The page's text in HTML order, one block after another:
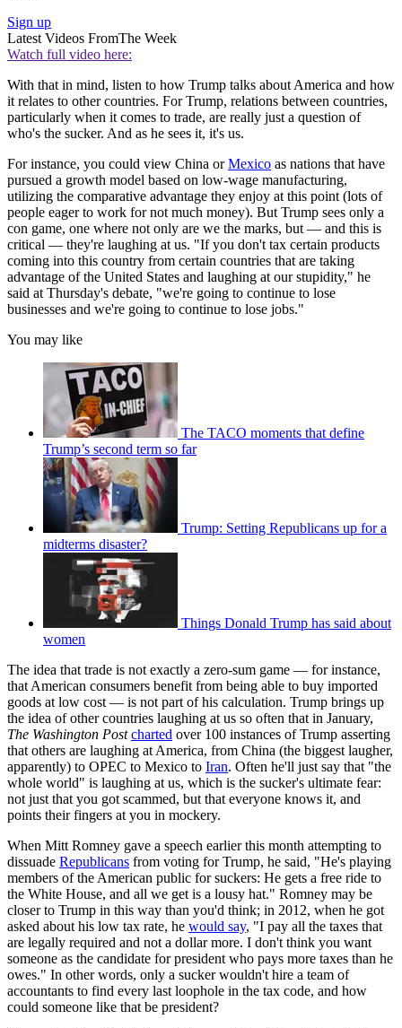
Sign up
Latest Videos FromThe Week
Watch full video here:
With that in mind, listen to how Trump talks about America and how
it relates to other countries. For Trump, relations between countries,
particularly when it comes to trade, are really just a question of
who's the sucker. And as he sees it, it's us.
For instance, you could view China orMexico as nations that have
pursued a growth model based on low-wage manufacturing,
utilizing the comparative advantage they enjoy at this point (lots of
people eager to work for not much money). But Trump sees only a
con game, one where not only are we the marks, but — and this is
critical — they're laughing at us. "If you don't tax certain products
coming into this country from certain countries that are taking
advantage of the United States and laughing at our stupidity," he
said at Thursday's debate, "we're going to continue to lose
businesses and we're going to continue to lose jobs."
You may like
The TACO moments that define
Trump’s second term so far
Trump: Setting Republicans up for a
midterms disaster?
Things Donald Trump has said about
women
The idea that trade is not exactly a zero-sum game — for instance,
that American consumers benefit from being able to buy imported
goods at low cost — is not part of his calculation. Trump brings up
the idea of other countries laughing at us so often that in January,
The Washington Post charted over 100 instances of Trump asserting
that others are laughing at America, from China (the biggest laugher,
apparently) to OPEC to Mexico to Iran. Often he'll just say that "the
whole world" is laughing at us, which is the sucker's ultimate fear:
not just that you got scammed, but that everyone knows it, and
points their fingers at you in mockery.
When Mitt Romney gave a speech earlier this month attempting to
dissuade Republicans from voting for Trump, he said, "He's playing
members of the American public for suckers: He gets a free ride to
the White House, and all we get is a lousy hat." Romney may be
closer to Trump in this way than you'd think; in 2012, when he got
asked about his low tax rate, he would say, "I pay all the taxes that
are legally required and not a dollar more. I don't think you want
someone as the candidate for president who pays more taxes than he
owes." In other words, only a sucker wouldn't hire a team of
accountants to find every last loophole in the tax code, and how
could someone like that be president?